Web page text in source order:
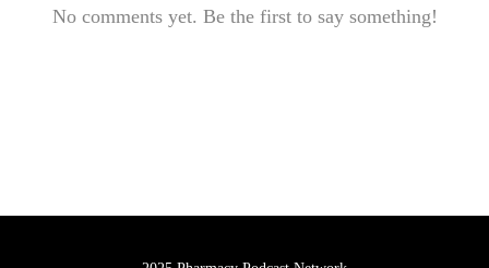
No comments yet. Be the first to say something!